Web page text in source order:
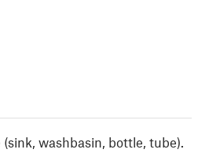
washbasin, bottle, tube).